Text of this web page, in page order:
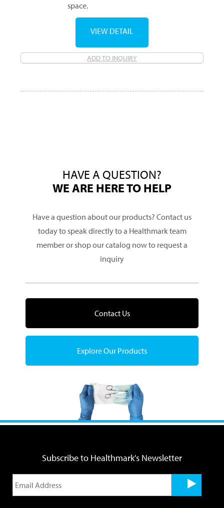
space.
ADD TO INQUIRY
VIEW DETAIL
HAVE A QUESTION?
WE ARE HERE TO HELP
Have a question about our products? Contact us
today to speak directly to a Healthmark team
member or shop our catalog now to request a
inquiry
Contact Us
Explore Our Products
Subscribe to Healthmark's Newsletter